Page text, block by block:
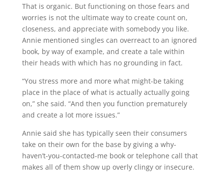
That is organic. But functioning on those fears and
worries is not the ultimate way to create count on,
closeness, and appreciate with somebody you like.
Annie mentioned singles can overreact to an ignored
book, by way of example, and create a tale within
their heads with which has no grounding in fact.
“You stress more and more what might-be taking
place in the place of what is actually actually going
on,” she said. “And then you function prematurely
and create a lot more issues.”
Annie said she has typically seen their consumers
take on their own for the base by giving a why-
haven’t-you-contacted-me book or telephone call that
makes all of them show up overly clingy or insecure.